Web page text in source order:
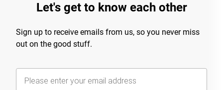
Let's get to know each other
Sign up to receive emails from us, so you never miss
out on the good stuff.